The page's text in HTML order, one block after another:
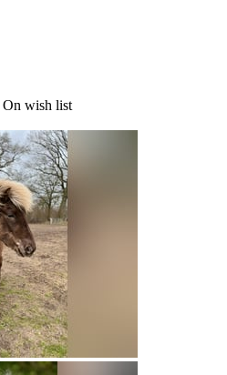
On wish list